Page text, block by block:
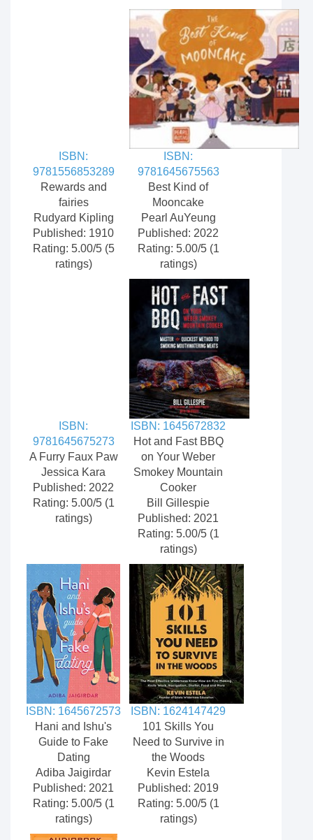
ISBN:
9781556853289
Rewards and
fairies
Rudyard Kipling
Published: 1910
Rating: 5.00/5 (5
ratings)
ISBN:
9781645675563
Best Kind of
Mooncake
Pearl AuYeung
Published: 2022
Rating: 5.00/5 (1
ratings)
ISBN:
9781645675273
A Furry Faux Paw
Jessica Kara
Published: 2022
Rating: 5.00/5 (1
ratings)
ISBN: 1645672832
Hot and Fast BBQ
on Your Weber
Smokey Mountain
Cooker
Bill Gillespie
Published: 2021
Rating: 5.00/5 (1
ratings)
ISBN: 1645672573
Hani and Ishu's
Guide to Fake
Dating
Adiba Jaigirdar
Published: 2021
Rating: 5.00/5 (1
ratings)
ISBN: 1624147429
101 Skills You
Need to Survive in
the Woods
Kevin Estela
Published: 2019
Rating: 5.00/5 (1
ratings)